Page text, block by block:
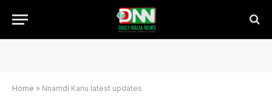
Home » Nnamdi Kanu latest updates